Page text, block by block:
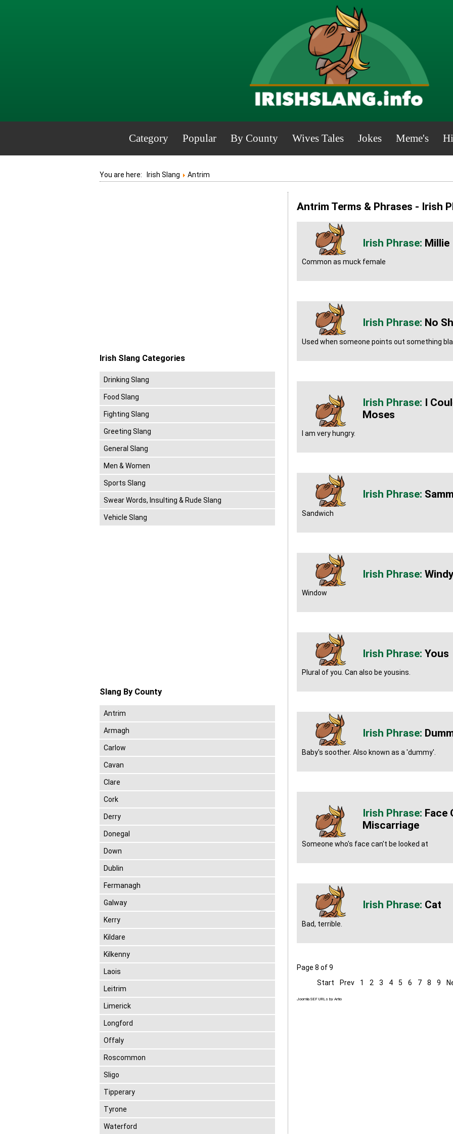
Category Popular By County Wives Tales Jokes Meme's
You are here: Irish Slang Antrim
Antrim Terms & Phrases - Irish
Millie
Common as muck female
No
Used when someone points out something
I
Moses
I am very hungry.
Sandwich
Window
Yous
Plural of you. Can also be yousins.
Baby's soother. Also known as a 'dummy'.
Face
Miscarriage
Someone who's face can't be looked at
Cat
Bad, terrible.
Page 8 of 9
Start
Prev 1 2 3 4 5 6 7 8 9
Joomla SEF URLs by Artio
Irish Slang Categories
Drinking Slang
Food Slang
Fighting Slang
Greeting Slang
General Slang
Men & Women
Sports Slang
Swear Words, Insulting & Rude Slang
Vehicle Slang
Slang By County
Antrim
Armagh
Carlow
Cavan
Clare
Cork
Derry
Donegal
Down
Dublin
Fermanagh
Galway
Kerry
Kildare
Kilkenny
Laois
Leitrim
Limerick
Longford
Offaly
Roscommon
Sligo
Tipperary
Tyrone
Waterford